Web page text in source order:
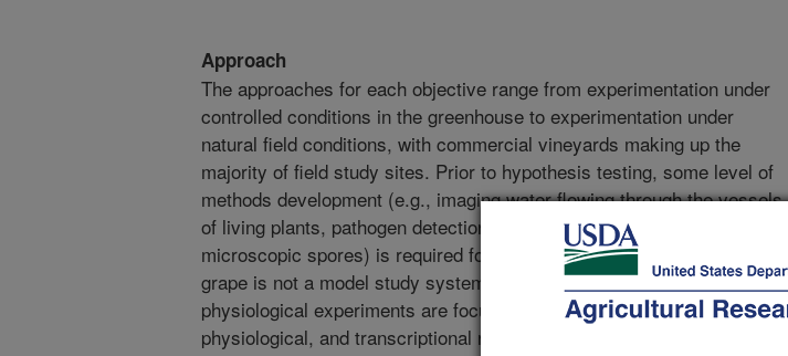
Approach
The approaches for each objective range from experimentation under
controlled conditions in the greenhouse to experimentation under
natural field conditions, with commercial vineyards making up the
majority of field study sites. Prior to hypothesis testing, some level of
methods development (e.g., imaging water flowing through the vessels
of living plants, pathogen detection from environmental samples of
microscopic spores) is required for each objective, in part because
grape is not a model study system. For objective 1, parallel sets of
physiological experiments are focused on measuring anatomical,
physiological, and transcriptional responses of leaves and fine roots,